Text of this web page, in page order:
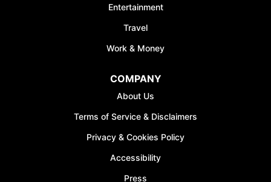
Entertainment
Travel
Work & Money
COMPANY
About Us
Terms of Service & Disclaimers
Privacy & Cookies Policy
Accessibility
Press
sign-ups.
JOIN WAITING LIST